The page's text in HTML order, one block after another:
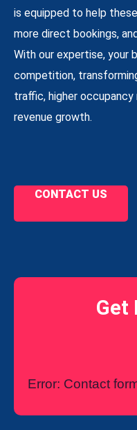
is equipped to help
more direct bookings,
With our expertise, your
competition,
traffic, higher
revenue growth.
CONTACT US
Get
Error: Contact